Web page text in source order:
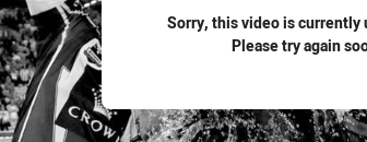
Sorry, this video is currently
Please try again